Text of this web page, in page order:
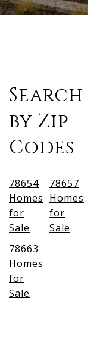
Search
by Zip
Codes
78654
Homes
for
Sale
78657
Homes
for
Sale
78663
Homes
for
Sale